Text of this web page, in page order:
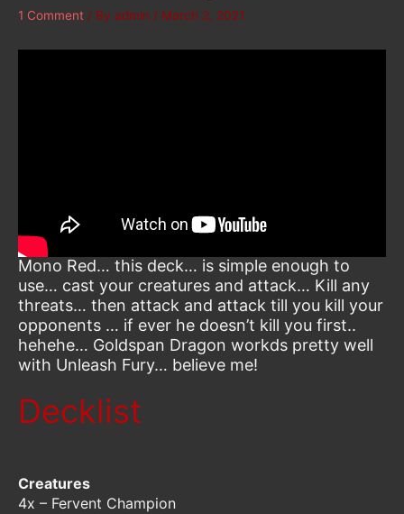
1 Comment / By admin / March 2, 2021
Mono Red… this deck… is simple enough to
use… cast your creatures and attack… Kill any
threats… then attack and attack till you kill your
opponents … if ever he doesn’t kill you first..
hehehe… Goldspan Dragon workds pretty well
with Unleash Fury… believe me!
Decklist
Creatures
4x – Fervent Champion